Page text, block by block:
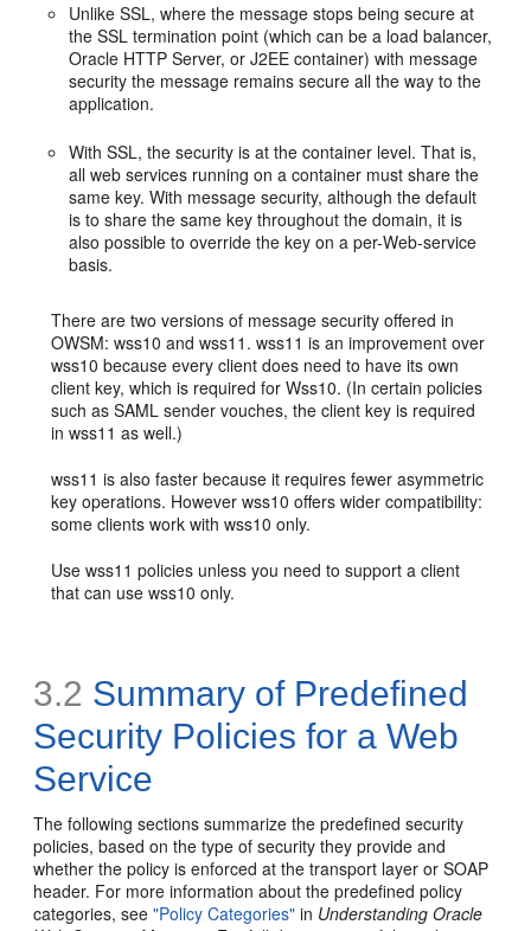
Unlike SSL, where the message stops being secure at
the SSL termination point (which can be a load balancer,
Oracle HTTP Server, or J2EE container) with message
security the message remains secure all the way to the
application.
With SSL, the security is at the container level. That is,
all web services running on a container must share the
same key. With message security, although the default
is to share the same key throughout the domain, it is
also possible to override the key on a per-Web-service
basis.
There are two versions of message security offered in
OWSM: wss10 and wss11. wss11 is an improvement over
wss10 because every client does need to have its own
client key, which is required for Wss10. (In certain policies
such as SAML sender vouches, the client key is required
in wss11 as well.)
wss11 is also faster because it requires fewer asymmetric
key operations. However wss10 offers wider compatibility:
some clients work with wss10 only.
Use wss11 policies unless you need to support a client
that can use wss10 only.
3.2 Summary of Predefined
Security Policies for a Web
Service
The following sections summarize the predefined security
policies, based on the type of security they provide and
whether the policy is enforced at the transport layer or SOAP
header. For more information about the predefined policy
categories, see"Policy Categories" in Understanding Oracle